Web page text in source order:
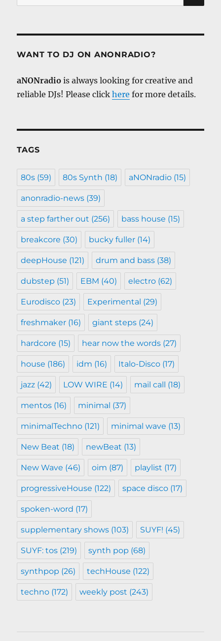
for:
WANT TO DJ ON ANONRADIO?
aNONradio is always looking for creative and
reliable DJs! Please clickhere for more details.
TAGS
80s (59) 80s Synth (18) aNONradio (15)
anonradio-news (39)
a step farther out (256) bass house (15)
breakcore (30) bucky fuller (14)
deepHouse (121) drum and bass (38)
dubstep (51) EBM (40) electro (62)
Eurodisco (23) Experimental (29)
freshmaker (16) giant steps (24)
hardcore (15) hear now the words (27)
house (186) idm (16) Italo-Disco (17)
jazz (42) LOW WIRE (14) mail call (18)
mentos (16) minimal (37)
minimalTechno (121) minimal wave (13)
New Beat (18) newBeat (13)
New Wave (46) oim (87) playlist (17)
progressiveHouse (122) space disco (17)
spoken-word (17)
supplementary shows (103) SUYF! (45)
SUYF: tos (219) synth pop (68)
synthpop (26) techHouse (122)
techno (172) weekly post (243)